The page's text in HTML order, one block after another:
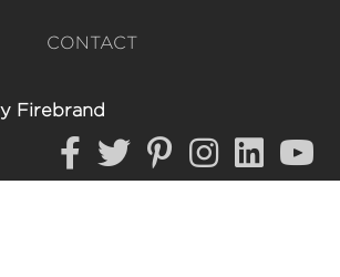
CONTACT
Firebrand